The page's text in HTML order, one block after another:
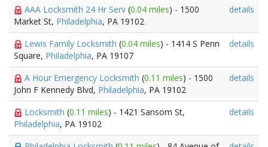
AAA Locksmith 24 Hr Serv (0.04 miles) - 1500
Market St, Philadelphia, PA 19102
details
Lewis Family Locksmith (0.04 miles) - 1414 S Penn
Square, Philadelphia, PA 19107
details
A Hour Emergency Locksmith (0.11 miles) - 1500
John F Kennedy Blvd, Philadelphia, PA 19102
details
Locksmith (0.11 miles) - 1421 Sansom St,
Philadelphia, PA 19102
details